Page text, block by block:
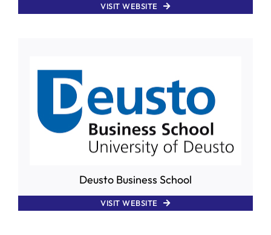
VISIT WEBSITE
Deusto Business School
VISIT WEBSITE